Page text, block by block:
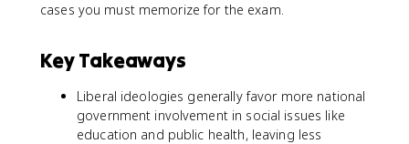
cases you must memorize for the exam.
Key Takeaways
Liberal ideologies generally favor more national
government involvement in social issues like
education and public health, leaving less